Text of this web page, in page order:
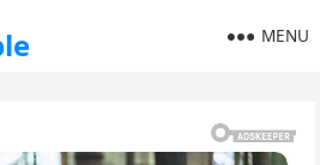
MENU